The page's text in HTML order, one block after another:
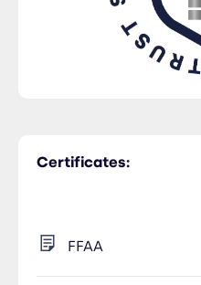
Certificates:
FFAA